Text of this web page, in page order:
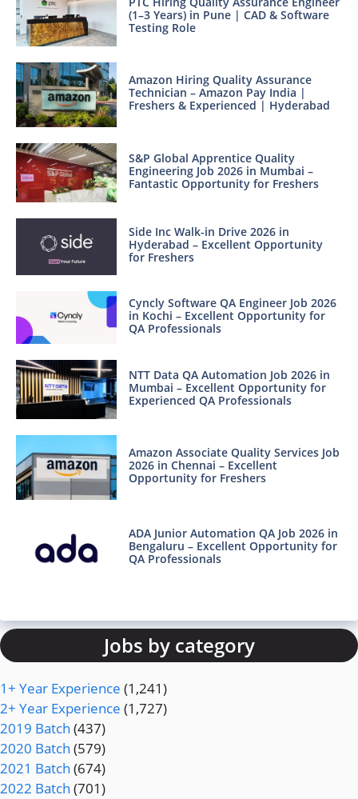
(1–3 Years) in Pune | CAD & Software
Testing Role
Amazon Hiring Quality Assurance
Technician – Amazon Pay India |
Freshers & Experienced | Hyderabad
S&P Global Apprentice Quality
Engineering Job 2026 in Mumbai –
Fantastic Opportunity for Freshers
Side Inc Walk-in Drive 2026 in
Hyderabad – Excellent Opportunity
for Freshers
Cyncly Software QA Engineer Job 2026
in Kochi – Excellent Opportunity for
QA Professionals
NTT Data QA Automation Job 2026 in
Mumbai – Excellent Opportunity for
Experienced QA Professionals
Amazon Associate Quality Services Job
2026 in Chennai – Excellent
Opportunity for Freshers
ADA Junior Automation QA Job 2026 in
Bengaluru – Excellent Opportunity for
QA Professionals
Jobs by category
1+ Year Experience (1,241)
2+ Year Experience (1,727)
2019 Batch (437)
2020 Batch (579)
2021 Batch (674)
2022 Batch (701)